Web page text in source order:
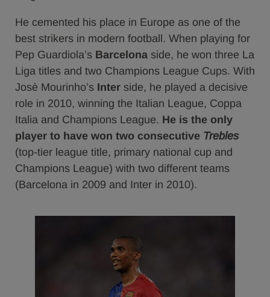
He cemented his place in Europe as one of the
best strikers in modern football. When playing for
Pep Guardiola’s Barcelona side, he won three La
Liga titles and two Champions League Cups. With
Josè Mourinho’s Inter side, he played a decisive
role in 2010, winning the Italian League, Coppa
Italia and Champions League. He is the only
player to have won two consecutive Trebles
(top-tier league title, primary national cup and
Champions League) with two different teams
(Barcelona in 2009 and Inter in 2010).